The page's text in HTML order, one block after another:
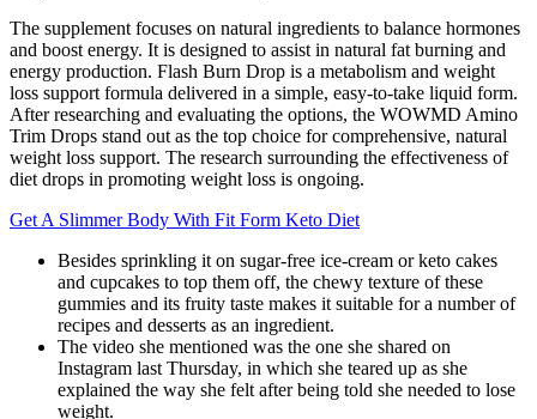
The supplement focuses on natural ingredients to balance hormones
and boost energy. It is designed to assist in natural fat burning and
energy production. Flash Burn Drop is a metabolism and weight
loss support formula delivered in a simple, easy-to-take liquid form.
After researching and evaluating the options, the WOWMD Amino
Trim Drops stand out as the top choice for comprehensive, natural
weight loss support. The research surrounding the effectiveness of
diet drops in promoting weight loss is ongoing.
Get A Slimmer Body With Fit Form Keto Diet
Besides sprinkling it on sugar-free ice-cream or keto cakes
and cupcakes to top them off, the chewy texture of these
gummies and its fruity taste makes it suitable for a number of
recipes and desserts as an ingredient.
The video she mentioned was the one she shared on
Instagram last Thursday, in which she teared up as she
explained the way she felt after being told she needed to lose
weight.